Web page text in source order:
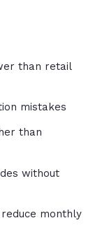
than retail
mistakes
than
without
monthly